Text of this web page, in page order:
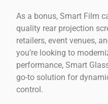
As a bonus, Smart Film
quality rear projection
retailers, event venues,
you’re looking to
performance, Smart
go-to solution for
control.